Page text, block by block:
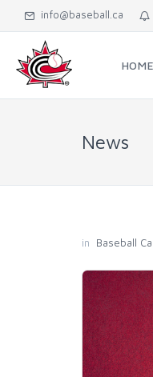
info@baseball.ca
HOME
News
in Baseball